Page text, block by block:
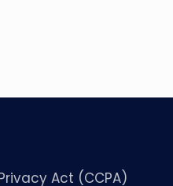
Act (CCPA)